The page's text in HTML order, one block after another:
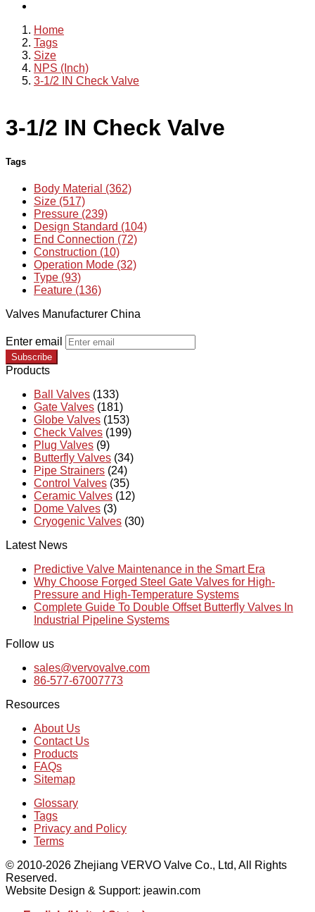
Home
Tags
Size
NPS (Inch)
3-1/2 IN Check Valve
3-1/2 IN Check Valve
Tags
Body Material (362)
Size (517)
Pressure (239)
Design Standard (104)
End Connection (72)
Construction (10)
Operation Mode (32)
Type (93)
Feature (136)
Valves Manufacturer China
Enter email
Subscribe
Products
Ball Valves (133)
Gate Valves (181)
Globe Valves (153)
Check Valves (199)
Plug Valves (9)
Butterfly Valves (34)
Pipe Strainers (24)
Control Valves (35)
Ceramic Valves (12)
Dome Valves (3)
Cryogenic Valves (30)
Latest News
Predictive Valve Maintenance in the Smart Era
Why Choose Forged Steel Gate Valves for High-
Pressure and High-Temperature Systems
Complete Guide To Double Offset Butterfly Valves In
Industrial Pipeline Systems
Follow us
sales@vervovalve.com
86-577-67007773
Resources
About Us
Contact Us
Products
FAQs
Sitemap
Glossary
Tags
Privacy and Policy
Terms
© 2010-2026 Zhejiang VERVO Valve Co., Ltd, All Rights
Reserved.
Website Design & Support: jeawin.com